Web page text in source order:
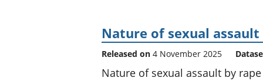
Nature of sexual
Released on 4 November 2025
Nature of sexual assault by